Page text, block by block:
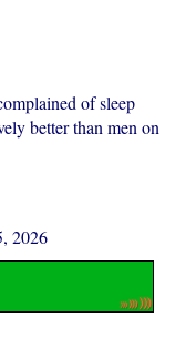
of sleep
better than men on
2026